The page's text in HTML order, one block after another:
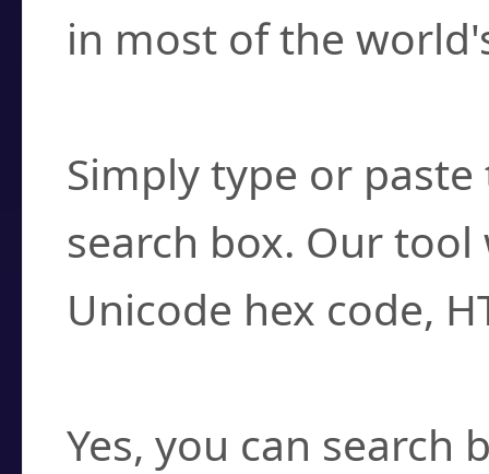
in most of the
Simply type or
search box. Our
Unicode hex code,
Yes, you can search